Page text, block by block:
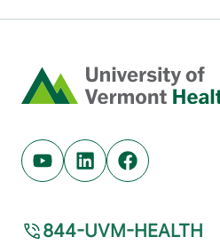
Home
Youtube (opens in new tab)
Linkedin (opens in
Facebook
844-UVM-HEALTH